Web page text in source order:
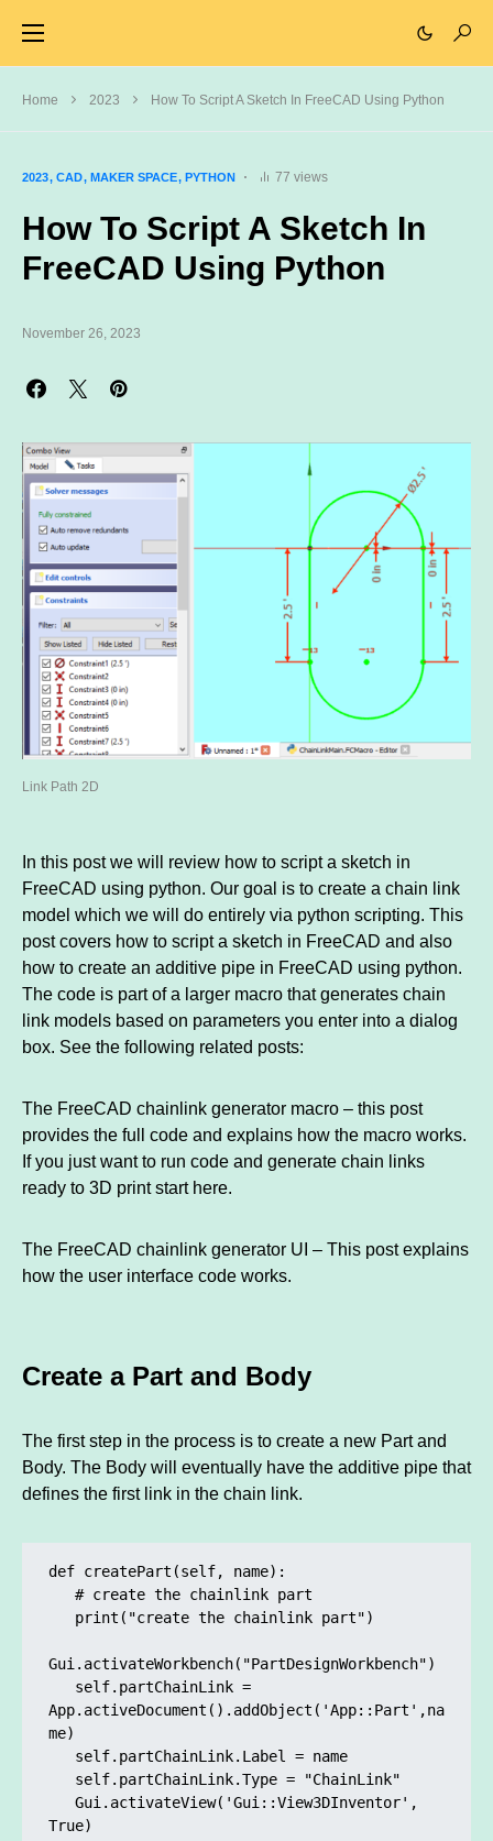
Home 2023 How To Script A Sketch In FreeCAD Using Python
2023 CAD MAKER SPACE PYTHON 77 views
How To Script A Sketch In
FreeCAD Using Python
November 26, 2023
Link Path 2D
In this post we will review how to script a sketch in
FreeCAD using python. Our goal is to create a chain link
model which we will do entirely via python scripting. This
post covers how to script a sketch in FreeCAD and also
how to create an additive pipe in FreeCAD using python.
The code is part of a larger macro that generates chain
link models based on parameters you enter into a dialog
box. See the following related posts:
The FreeCAD chainlink generator macro – this post
provides the full code and explains how the macro works.
If you just want to run code and generate chain links
ready to 3D print start here.
The FreeCAD chainlink generator UI – This post explains
how the user interface code works.
Create a Part and Body
The first step in the process is to create a new Part and
Body. The Body will eventually have the additive pipe that
defines the first link in the chain link.
def createPart(self, name):
Gui.activateWorkbench("PartDesignWorkbench")
App.activeDocument().addObject('App::Part',na
me)
True)